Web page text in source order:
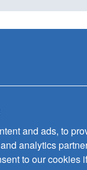
and ads, to
analytics
to our cookies